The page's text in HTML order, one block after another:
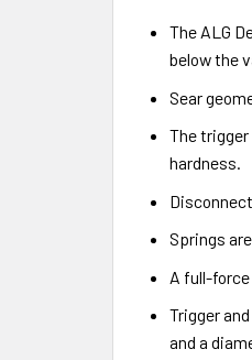
The ALG
below the
Sear
The
hardness.
Springs
A full-
Trigger
and a